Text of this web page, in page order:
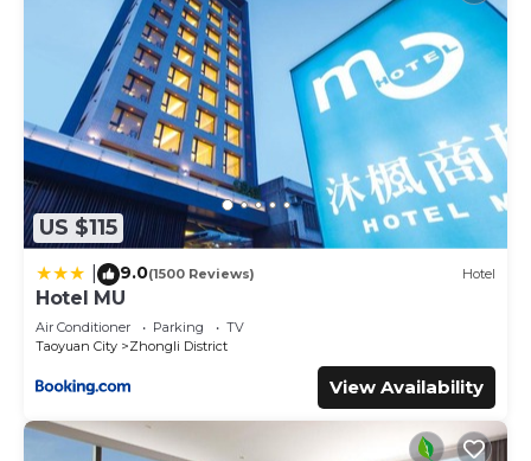
US $115
9.0(1500 Reviews) Hotel
Hotel MU
Air Conditioner Parking
TV
Taoyuan City
Zhongli District
View Availability